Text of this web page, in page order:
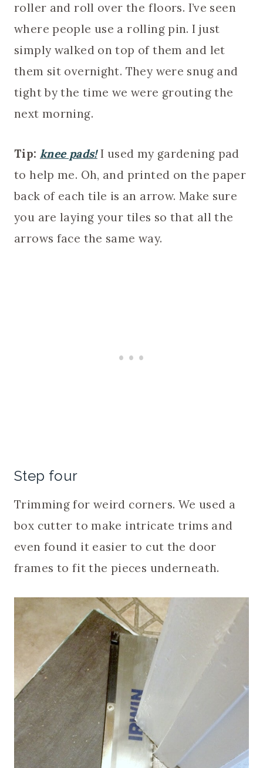
roller and roll over the floors. I’ve seen
where people use a rolling pin. I just
simply walked on top of them and let
them sit overnight. They were snug and
tight by the time we were grouting the
next morning.
Tip: knee pads!I used my gardening pad
to help me. Oh, and printed on the paper
back of each tile is an arrow. Make sure
you are laying your tiles so that all the
arrows face the same way.
Step four
Trimming for weird corners. We used a
box cutter to make intricate trims and
even found it easier to cut the door
frames to fit the pieces underneath.